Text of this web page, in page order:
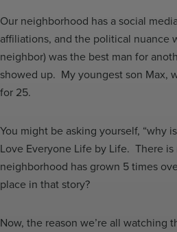
Our neighborhood has a social
affiliations, and the political nuance
neighbor) was the best man for
showed up. My youngest son Max,
for 25.
You might be asking yourself, “why
Love Everyone Life by Life. There
neighborhood has grown 5 times
place in that story?
Now, the reason we’re all